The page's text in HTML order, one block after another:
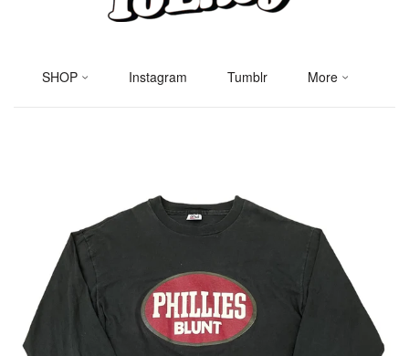
SHOP Instagram Tumblr More